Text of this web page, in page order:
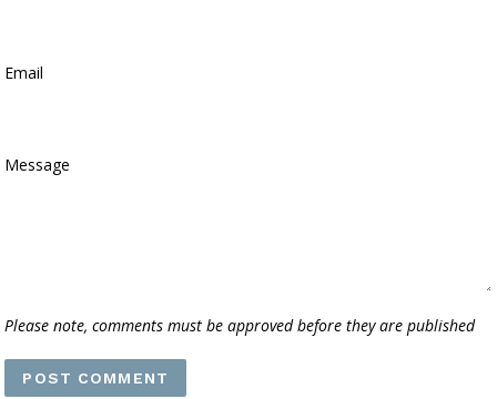
Email
Message
Please note, comments must be approved before they are published